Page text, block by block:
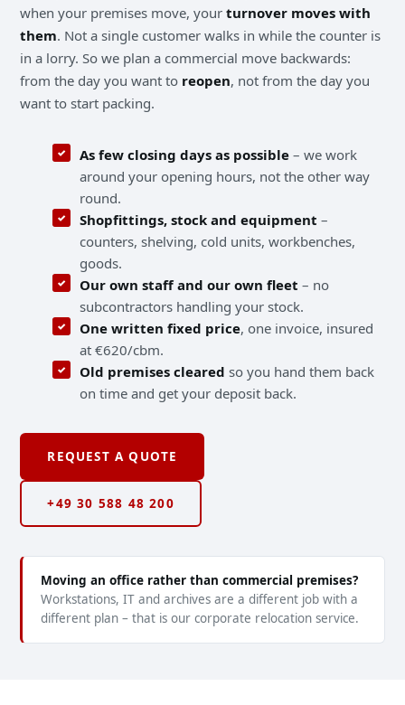
when your premises move, yourturnover moves with
them. Not a single customer walks in while the counter is
in a lorry. So we plan a commercial move backwards:
from the day you want to reopen, not from the day you
want to start packing.
As few closing days as possible – we work
around your opening hours, not the other way
round.
Shopfittings, stock and equipment –
counters, shelving, cold units, workbenches,
goods.
Our own staff and our own fleet – no
subcontractors handling your stock.
One written fixed price, one invoice, insured
at €620/cbm.
Old premises cleared so you hand them back
on time and get your deposit back.
REQUEST A QUOTE
+49 30 588 48 200
Moving an office rather than commercial premises?
Workstations, IT and archives are a different job with a
different plan – that is our corporate relocation service.